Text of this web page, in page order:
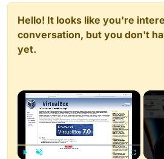
Hello! It looks like you're
conversation, but you don't
yet.
×